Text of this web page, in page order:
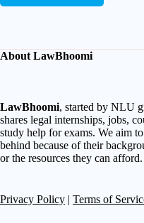
About LawBhoomi
LawBhoomi, started by NLU
shares legal internships, jobs,
study help for exams. We aim
behind because of their
or the resources they can afford.
Privacy Policy Terms of